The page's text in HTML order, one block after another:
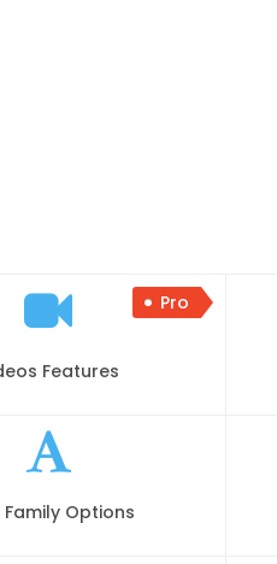
Pro
Features
Family Options